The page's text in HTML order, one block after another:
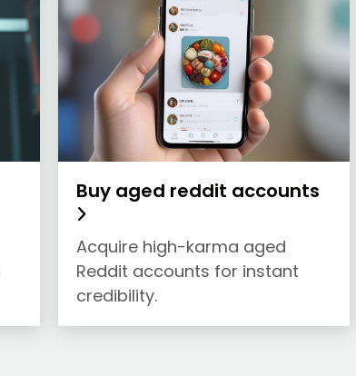
Buy aged reddit accounts
Acquire high-karma aged
Reddit accounts for instant
credibility.